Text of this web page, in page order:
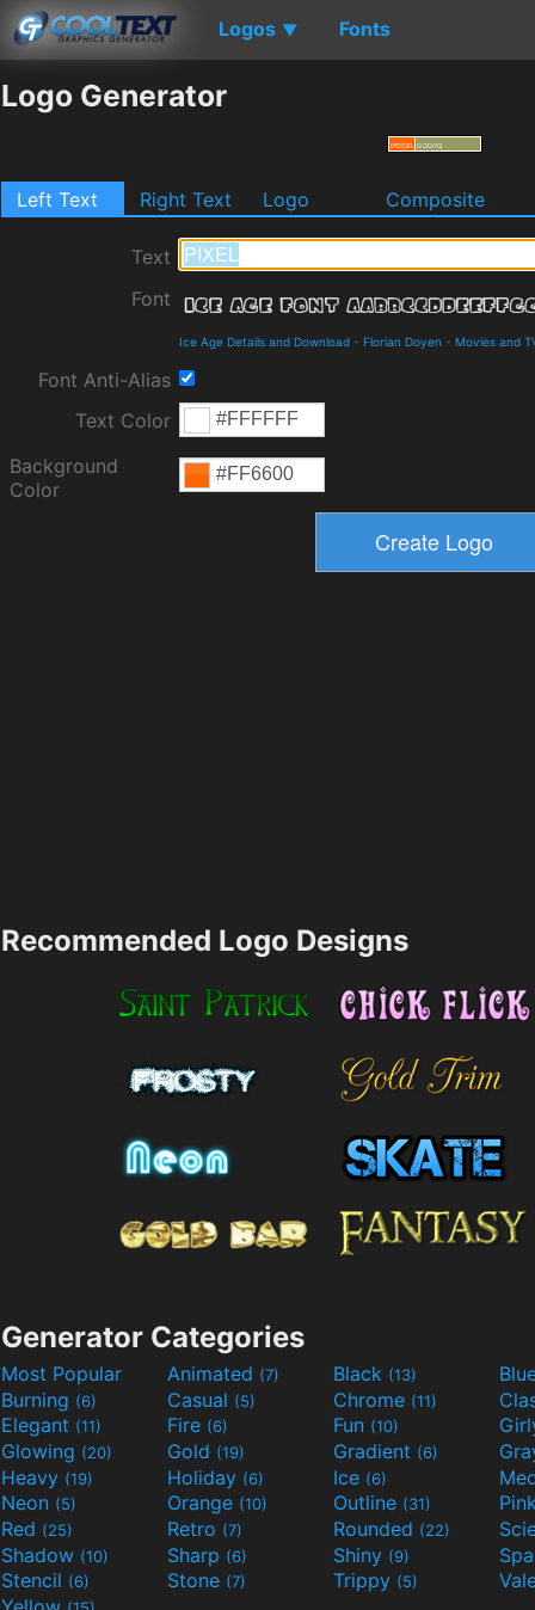
Logos ▼ Fonts
Logo Generator
Left Text Right Text Logo Composite
Text
Font
Ice Age Details and Download - Florian Doyen - Movies and
Font Anti-Alias
Text Color
Background
Color
Recommended Logo Designs
Generator Categories
Most Popular Animated (7) Black (13)
Burning (6) Casual (5) Chrome (11)
Elegant (11) Fire (6) Fun (10)
Glowing (20) Gold (19) Gradient (6)
Heavy (19) Holiday (6) Ice (6)
Neon (5) Orange (10) Outline (31)
Red (25) Retro (7) Rounded (22)
Shadow (10) Sharp (6) Shiny (9)
Stencil (6) Stone (7) Trippy (5)